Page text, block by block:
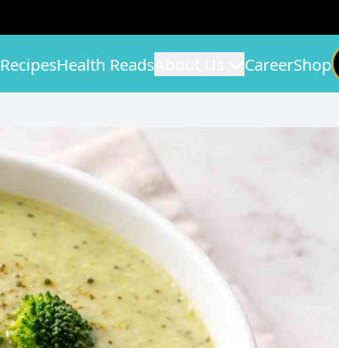
RecipesHealth Reads CareerShop